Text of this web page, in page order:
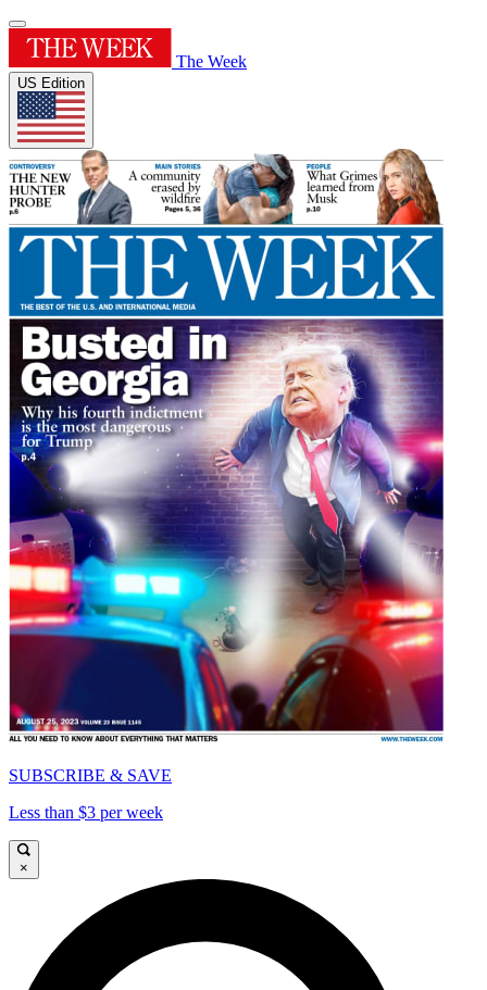
The Week
US Edition
SUBSCRIBE & SAVE
Less than $3 per week
×